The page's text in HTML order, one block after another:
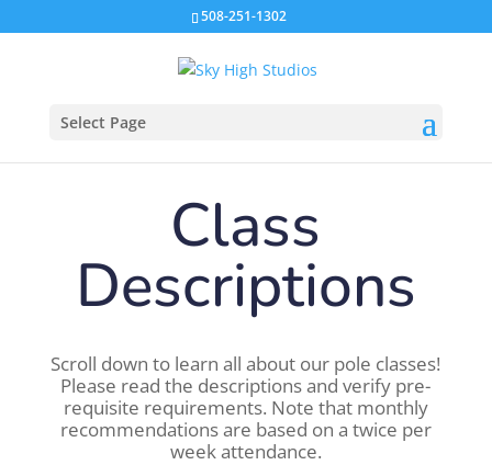
508-251-1302
Select Page
Class
Descriptions
Scroll down to learn all about our pole classes!
Please read the descriptions and verify pre-
requisite requirements. Note that monthly
recommendations are based on a twice per
week attendance.